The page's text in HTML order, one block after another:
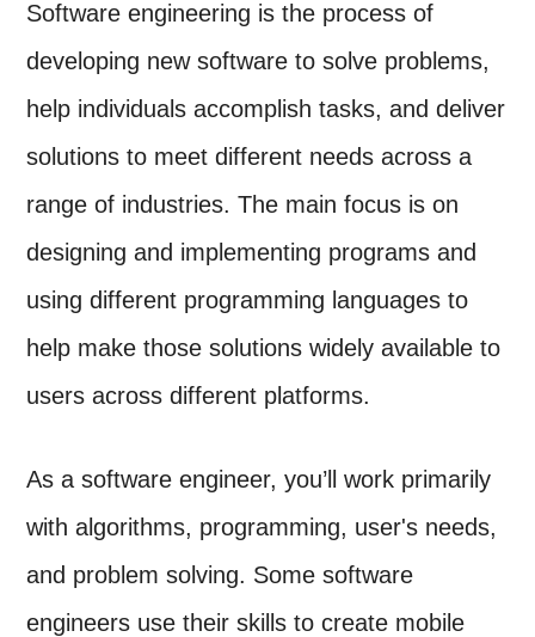
Software engineering is the process of
developing new software to solve problems,
help individuals accomplish tasks, and deliver
solutions to meet different needs across a
range of industries. The main focus is on
designing and implementing programs and
using different programming languages to
help make those solutions widely available to
users across different platforms.
As a software engineer, you’ll work primarily
with algorithms, programming, user's needs,
and problem solving. Some software
engineers use their skills to create mobile